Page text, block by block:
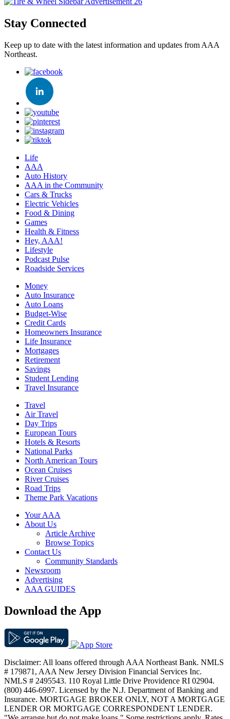
Stay Connected
Keep up to date with the latest information and updates from AAA
Northeast.
Life
AAA
Auto History
AAA in the Community
Cars & Trucks
Electric Vehicles
Food & Dining
Games
Health & Fitness
Hey, AAA!
Lifestyle
Podcast Pulse
Roadside Services
Money
Auto Insurance
Auto Loans
Budget-Wise
Credit Cards
Homeowners Insurance
Life Insurance
Mortgages
Retirement
Savings
Student Lending
Travel Insurance
Travel
Air Travel
Day Trips
European Tours
Hotels & Resorts
National Parks
North American Tours
Ocean Cruises
River Cruises
Road Trips
Theme Park Vacations
Your AAA
About Us
Article Archive
Browse Topics
Contact Us
Community Standards
Newsroom
Advertising
AAA GUIDES
Download the App
Disclaimer: All loans offered through AAA Northeast Bank. NMLS
# 179871, AAA New Jersey Division Financial Services Inc.
NMLS # 2495543. 110 Royal Little Drive Providence RI 02904.
(800) 446-6997. Licensed by the N.J. Department of Banking and
Insurance. MORTGAGE BROKER ONLY, NOT A MORTGAGE
LENDER OR MORTGAGE CORRESPONDENT LENDER.